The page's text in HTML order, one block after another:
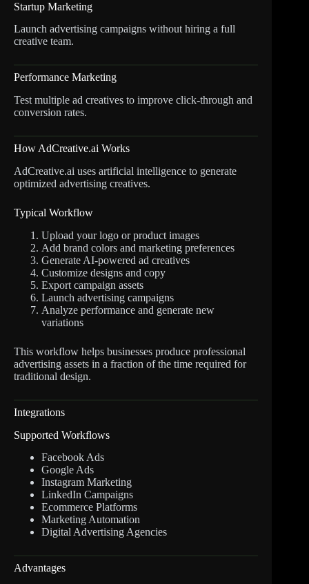
Startup Marketing
Launch advertising campaigns without hiring a full
creative team.
Performance Marketing
Test multiple ad creatives to improve click-through and
conversion rates.
How AdCreative.ai Works
AdCreative.ai uses artificial intelligence to generate
optimized advertising creatives.
Typical Workflow
Upload your logo or product images
Add brand colors and marketing preferences
Generate AI-powered ad creatives
Customize designs and copy
Export campaign assets
Launch advertising campaigns
Analyze performance and generate new
variations
This workflow helps businesses produce professional
advertising assets in a fraction of the time required for
traditional design.
Integrations
Supported Workflows
Facebook Ads
Google Ads
Instagram Marketing
LinkedIn Campaigns
Ecommerce Platforms
Marketing Automation
Digital Advertising Agencies
Advantages